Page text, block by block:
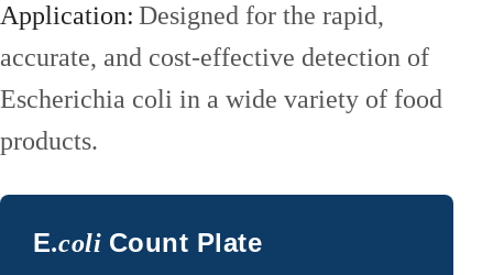
Test
Sampling
Box
Automatic
Application: Designed for the rapid,
accurate, and cost-effective detection of
Escherichia coli in a wide variety of food
products.
E.coli Count Plate